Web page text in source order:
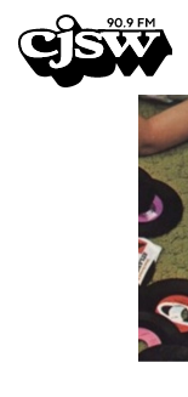
CJSW